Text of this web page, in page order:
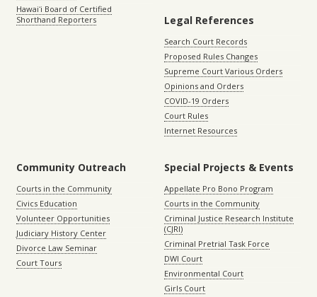
Hawaiʻi Board of Certified
Shorthand Reporters
Legal References
Search Court Records
Proposed Rules Changes
Supreme Court Various Orders
Opinions and Orders
COVID-19 Orders
Court Rules
Internet Resources
Community Outreach
Courts in the Community
Civics Education
Volunteer Opportunities
Judiciary History Center
Divorce Law Seminar
Court Tours
Special Projects & Events
Appellate Pro Bono Program
Courts in the Community
Criminal Justice Research Institute
(CJRI)
Criminal Pretrial Task Force
DWI Court
Environmental Court
Girls Court